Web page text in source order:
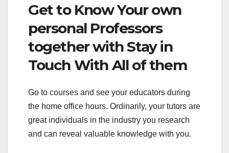
Get to Know Your own
personal Professors
together with Stay in
Touch With All of them
Go to courses and see your educators during
the home office hours. Ordinarily, your tutors are
great individuals in the industry you research
and can reveal valuable knowledge with you.